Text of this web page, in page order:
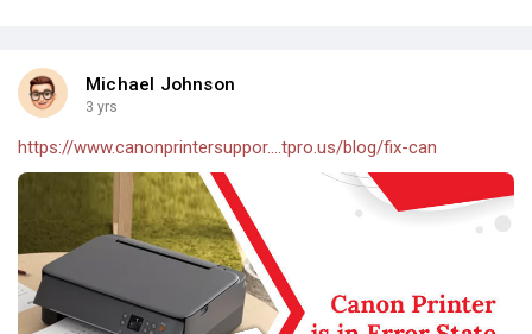
Michael Johnson
3 yrs
https://www.canonprintersuppor....tpro.us/blog/fix-can